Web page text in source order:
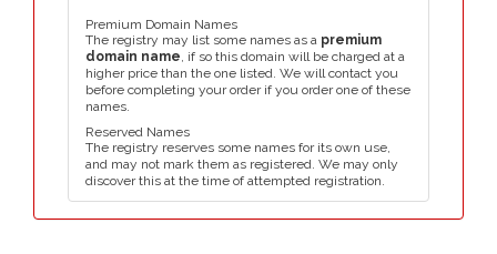
Premium Domain Names
The registry may list some names as a premium
domain name, if so this domain will be charged at a
higher price than the one listed. We will contact you
before completing your order if you order one of these
names.
Reserved Names
The registry reserves some names for its own use,
and may not mark them as registered. We may only
discover this at the time of attempted registration.